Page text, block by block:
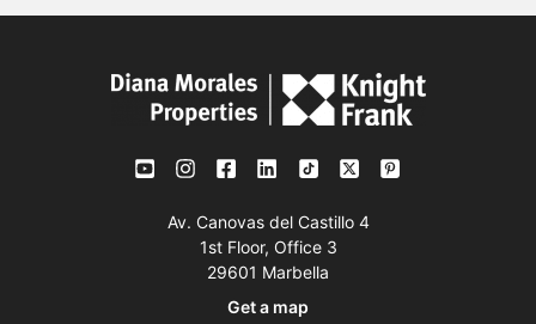
Av. Canovas del Castillo 4
1st Floor, Office 3
29601 Marbella
Get a map